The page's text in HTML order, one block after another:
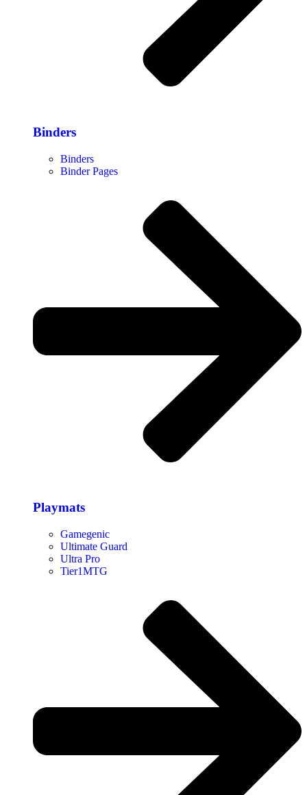
Binders
Binders
Binder Pages
Playmats
Gamegenic
Ultimate Guard
Ultra Pro
Tier1MTG